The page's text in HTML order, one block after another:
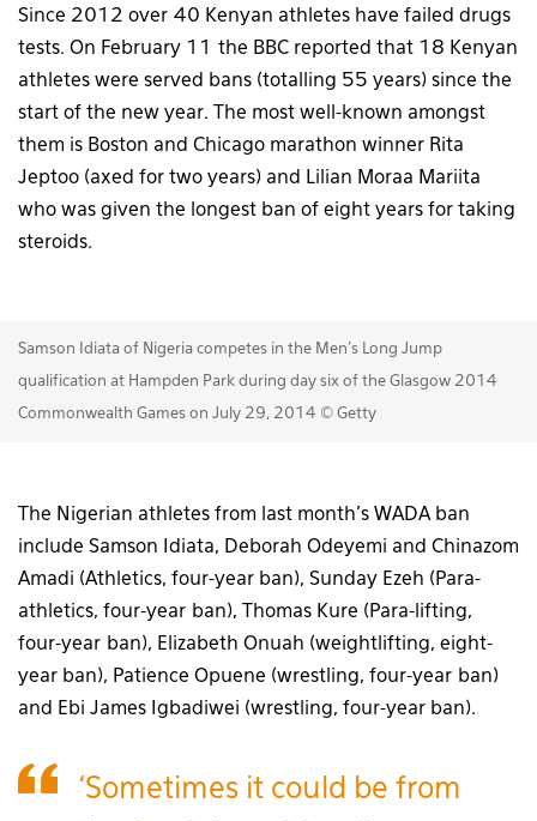
Since 2012 over 40 Kenyan athletes have failed drugs
tests. On February 11 the BBC reported that 18 Kenyan
athletes were served bans (totalling 55 years) since the
start of the new year. The most well-known amongst
them is Boston and Chicago marathon winner Rita
Jeptoo (axed for two years) and Lilian Moraa Mariita
who was given the longest ban of eight years for taking
steroids.
Samson Idiata of Nigeria competes in the Men's Long Jump
qualification at Hampden Park during day six of the Glasgow 2014
Commonwealth Games on July 29, 2014 © Getty
The Nigerian athletes from last month’s WADA ban
include Samson Idiata, Deborah Odeyemi and Chinazom
Amadi (Athletics, four-year ban), Sunday Ezeh (Para-
athletics, four-year ban), Thomas Kure (Para-lifting,
four-year ban), Elizabeth Onuah (weightlifting, eight-
year ban), Patience Opuene (wrestling, four-year ban)
and Ebi James Igbadiwei (wrestling, four-year ban).
‘Sometimes it could be from